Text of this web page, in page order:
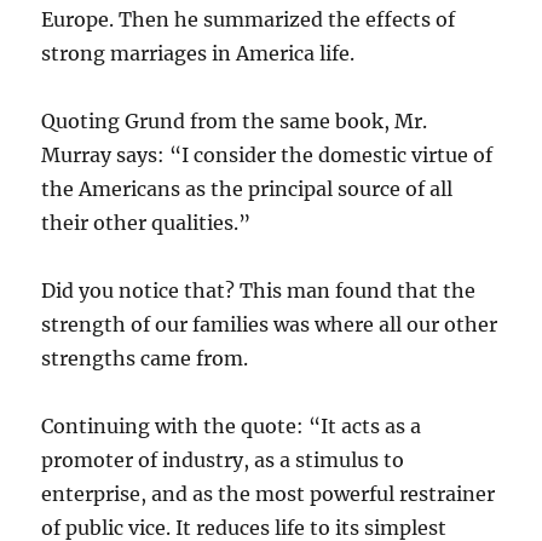
Europe. Then he summarized the effects of
strong marriages in America life.
Quoting Grund from the same book, Mr.
Murray says: “I consider the domestic virtue of
the Americans as the principal source of all
their other qualities.”
Did you notice that? This man found that the
strength of our families was where all our other
strengths came from.
Continuing with the quote: “It acts as a
promoter of industry, as a stimulus to
enterprise, and as the most powerful restrainer
of public vice. It reduces life to its simplest